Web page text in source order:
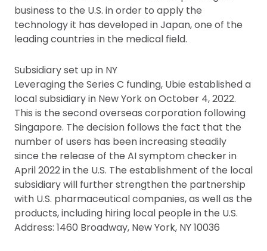
business to the U.S. in order to apply the
technology it has developed in Japan, one of the
leading countries in the medical field.
Subsidiary set up in NY
Leveraging the Series C funding, Ubie established a
local subsidiary in New York on October 4, 2022.
This is the second overseas corporation following
Singapore. The decision follows the fact that the
number of users has been increasing steadily
since the release of the AI symptom checker in
April 2022 in the U.S. The establishment of the local
subsidiary will further strengthen the partnership
with U.S. pharmaceutical companies, as well as the
products, including hiring local people in the U.S.
Address: 1460 Broadway, New York, NY 10036